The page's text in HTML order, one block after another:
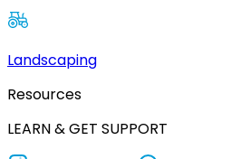
Landscaping
Resources
LEARN & GET SUPPORT